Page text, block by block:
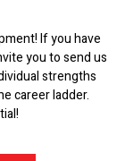
If you have
you to send us
strengths
career ladder.